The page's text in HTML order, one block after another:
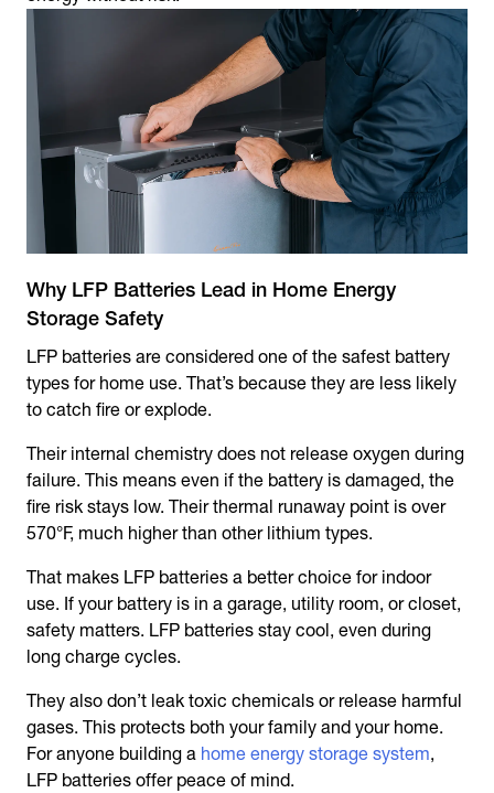
Why LFP Batteries Lead in Home Energy
Storage Safety
LFP batteries are considered one of the safest battery
types for home use. That’s because they are less likely
to catch fire or explode.
Their internal chemistry does not release oxygen during
failure. This means even if the battery is damaged, the
fire risk stays low. Their thermal runaway point is over
570°F, much higher than other lithium types.
That makes LFP batteries a better choice for indoor
use. If your battery is in a garage, utility room, or closet,
safety matters. LFP batteries stay cool, even during
long charge cycles.
They also don’t leak toxic chemicals or release harmful
gases. This protects both your family and your home.
For anyone building a home energy storage system,
LFP batteries offer peace of mind.